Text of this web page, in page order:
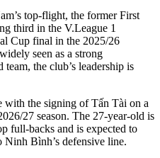
top-flight, the former First
third in the V.League 1
Cup final in the 2025/26
seen as a strong
the club’s leadership is
with the signing of Tấn Tài on a
27 season. The 27-year-old is
full-backs and is expected to
Ninh Bình’s defensive line.